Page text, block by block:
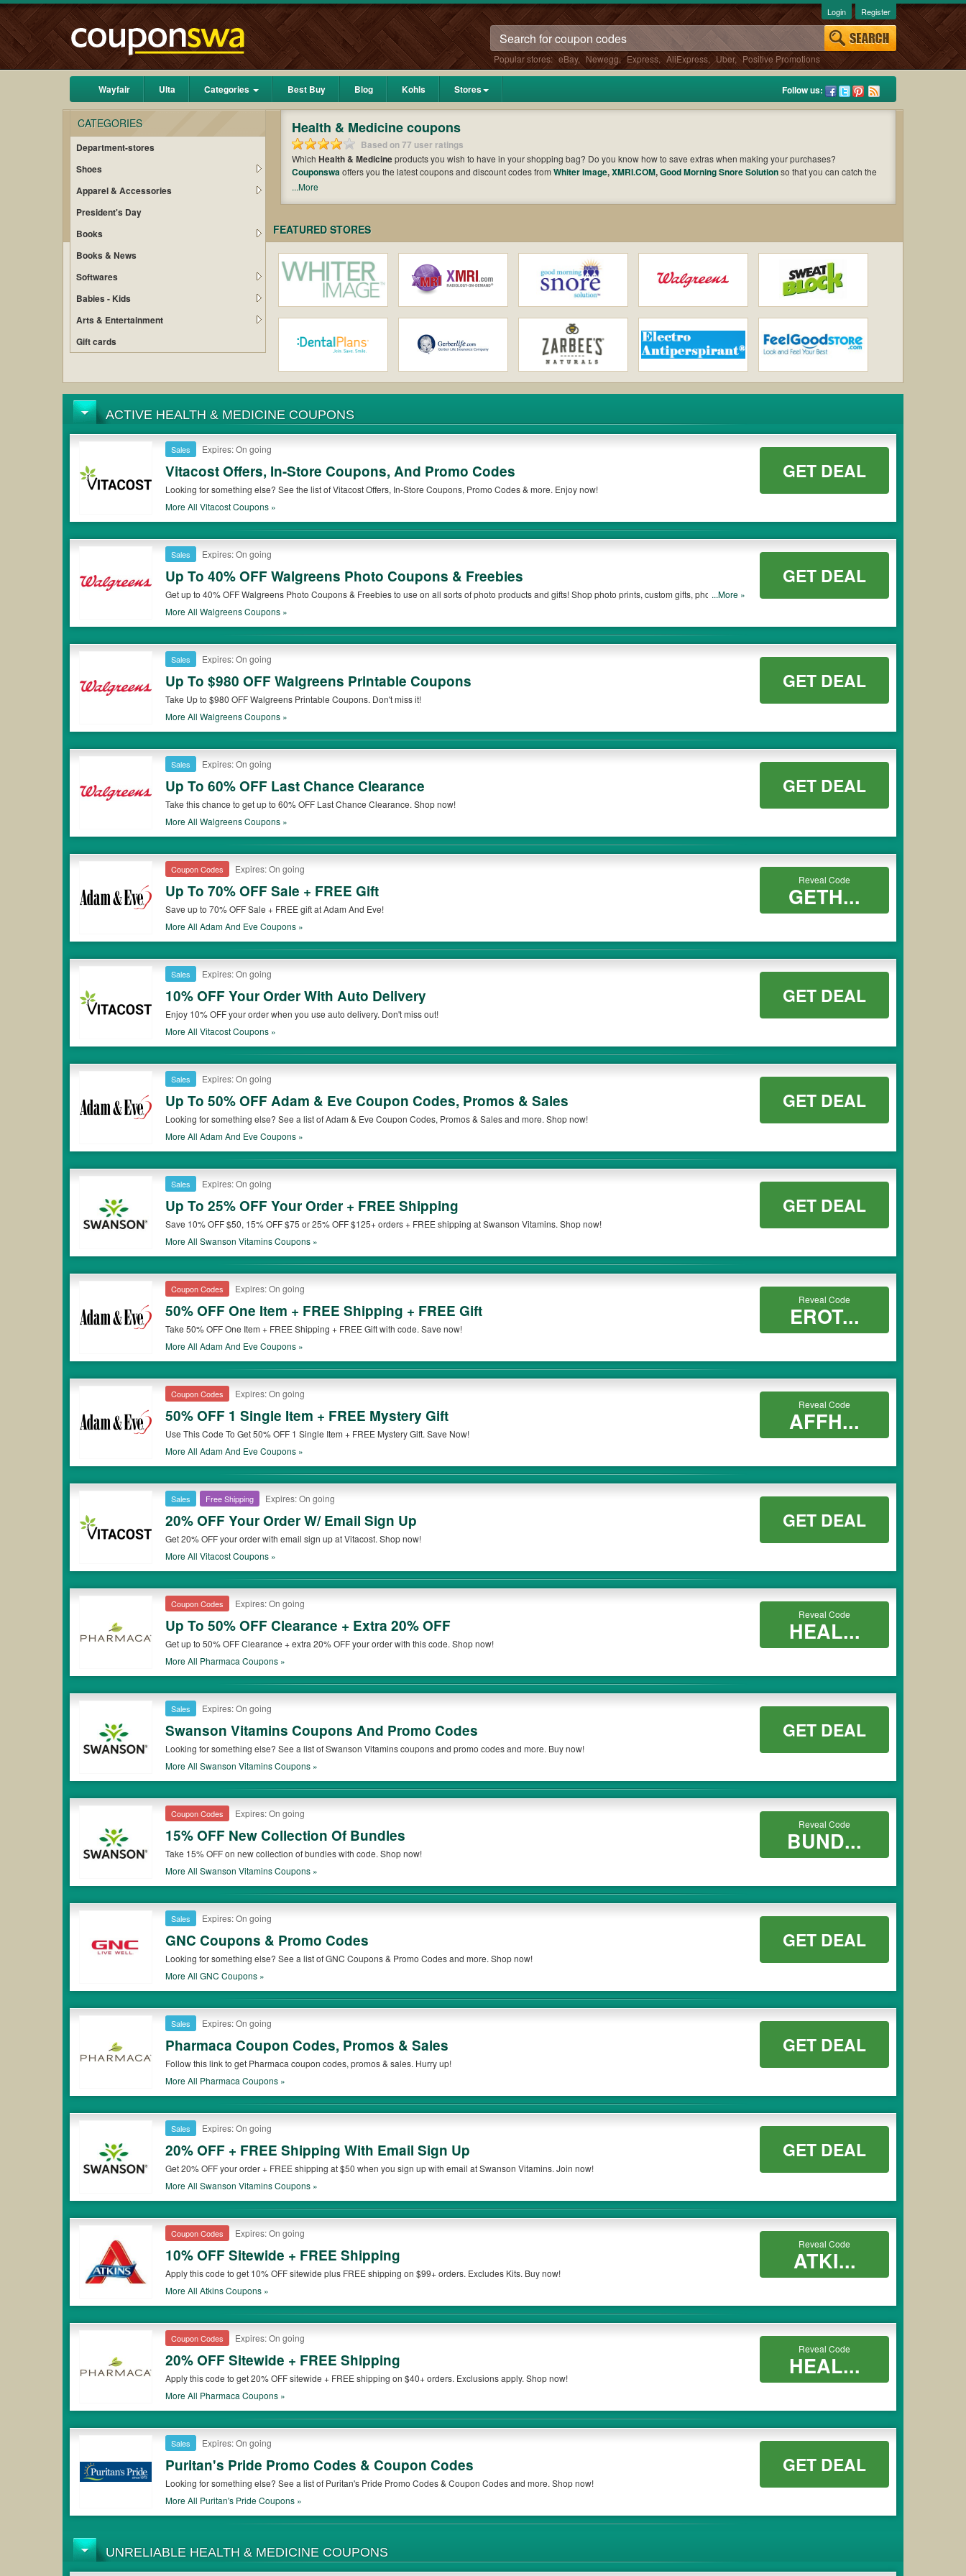
Popular stores: eBay, Newegg, Express, AliExpress, Uber, Positive Promotions
Login Register
Wayfair Ulta Categories Best Buy Blog Kohls Stores Follow us:
CATEGORIES
Department-stores
Shoes
Apparel & Accessories
President's Day
Books
Books & News
Softwares
Babies - Kids
Arts & Entertainment
Gift cards
Health & Medicine coupons
Based on 77 user ratings
Which Health & Medicineproducts you wish to have in your shopping bag? Do you know how to save extras when making your purchases?
Couponswa offers you the latest coupons and discount codes from Whiter Image,XMRI.COM,Good Morning Snore Solution so that you can catch the
chance to get your subtotal deducted a bundled amount of money when it comes to payment. Cast an eye on the list of the latest coupons and offers to
...More
FEATURED STORES
ACTIVE HEALTH & MEDICINE COUPONS
Sales Expires: On going
Vitacost Offers, In-Store Coupons, And Promo Codes
Looking for something else? See the list of Vitacost Offers, In-Store Coupons, Promo Codes & more. Enjoy now!
More All VitacostCoupons »
GET DEAL
Sales Expires: On going
Up To 40% OFF Walgreens Photo Coupons & Freebies
Get up to 40% OFF Walgreens Photo Coupons & Freebies to use on all sorts of photo products and gifts! Shop photo prints, custom gifts, photo books
of all sizes, enlargements, cards and more weekly offers.
...More »
More All WalgreensCoupons »
GET DEAL
Sales Expires: On going
Up To $980 OFF Walgreens Printable Coupons
Take Up to $980 OFF Walgreens Printable Coupons. Don't miss it!
More All WalgreensCoupons »
GET DEAL
Sales Expires: On going
Up To 60% OFF Last Chance Clearance
Take this chance to get up to 60% OFF Last Chance Clearance. Shop now!
More All WalgreensCoupons »
GET DEAL
Coupon Codes Expires: On going
Up To 70% OFF Sale + FREE Gift
Save up to 70% OFF Sale + FREE gift at Adam And Eve!
More All Adam And EveCoupons »
Reveal Code
GETH...
Sales Expires: On going
10% OFF Your Order With Auto Delivery
Enjoy 10% OFF your order when you use auto delivery. Don't miss out!
More All VitacostCoupons »
GET DEAL
Sales Expires: On going
Up To 50% OFF Adam & Eve Coupon Codes, Promos & Sales
Looking for something else? See a list of Adam & Eve Coupon Codes, Promos & Sales and more. Shop now!
More All Adam And EveCoupons »
GET DEAL
Sales Expires: On going
Up To 25% OFF Your Order + FREE Shipping
Save 10% OFF $50, 15% OFF $75 or 25% OFF $125+ orders + FREE shipping at Swanson Vitamins. Shop now!
More All Swanson VitaminsCoupons »
GET DEAL
Coupon Codes Expires: On going
50% OFF One Item + FREE Shipping + FREE Gift
Take 50% OFF One Item + FREE Shipping + FREE Gift with code. Save now!
More All Adam And EveCoupons »
Reveal Code
EROT...
Coupon Codes Expires: On going
50% OFF 1 Single Item + FREE Mystery Gift
Use This Code To Get 50% OFF 1 Single Item + FREE Mystery Gift. Save Now!
More All Adam And EveCoupons »
Reveal Code
AFFH...
Sales Free Shipping Expires: On going
20% OFF Your Order W/ Email Sign Up
Get 20% OFF your order with email sign up at Vitacost. Shop now!
More All VitacostCoupons »
GET DEAL
Coupon Codes Expires: On going
Up To 50% OFF Clearance + Extra 20% OFF
Get up to 50% OFF Clearance + extra 20% OFF your order with this code. Shop now!
More All Pharmaca Coupons »
Reveal Code
HEAL...
Sales Expires: On going
Swanson Vitamins Coupons And Promo Codes
Looking for something else? See a list of Swanson Vitamins coupons and promo codes and more. Buy now!
More All Swanson VitaminsCoupons »
GET DEAL
Coupon Codes Expires: On going
15% OFF New Collection Of Bundles
Take 15% OFF on new collection of bundles with code. Shop now!
More All Swanson VitaminsCoupons »
Reveal Code
BUND...
Sales Expires: On going
GNC Coupons & Promo Codes
Looking for something else? See a list of GNC Coupons & Promo Codes and more. Shop now!
More All GNC Coupons »
GET DEAL
Sales Expires: On going
Pharmaca Coupon Codes, Promos & Sales
Follow this link to get Pharmaca coupon codes, promos & sales. Hurry up!
More All Pharmaca Coupons »
GET DEAL
Sales Expires: On going
20% OFF + FREE Shipping With Email Sign Up
Get 20% OFF your order + FREE shipping at $50 when you sign up with email at Swanson Vitamins. Join now!
More All Swanson VitaminsCoupons »
GET DEAL
Coupon Codes Expires: On going
10% OFF Sitewide + FREE Shipping
Apply this code to get 10% OFF sitewide plus FREE shipping on $99+ orders. Excludes Kits. Buy now!
More All AtkinsCoupons »
Reveal Code
ATKI...
Coupon Codes Expires: On going
20% OFF Sitewide + FREE Shipping
Apply this code to get 20% OFF sitewide + FREE shipping on $40+ orders. Exclusions apply. Shop now!
More All Pharmaca Coupons »
Reveal Code
HEAL...
Sales Expires: On going
Puritan's Pride Promo Codes & Coupon Codes
Looking for something else? See a list of Puritan's Pride Promo Codes & Coupon Codes and more. Shop now!
More All Puritan's PrideCoupons »
GET DEAL
UNRELIABLE HEALTH & MEDICINE COUPONS